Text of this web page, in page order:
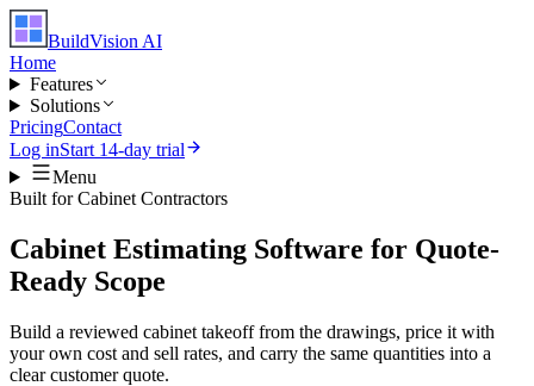
BuildVision AI
Home
Features
Solutions
PricingContact
Log inStart 14-day trial
Menu
Built forCabinet Contractors
Cabinet Estimating Software for Quote-
Ready Scope
Build a reviewed cabinet takeoff from the drawings, price it with
your own cost and sell rates, and carry the same quantities into a
clear customer quote.